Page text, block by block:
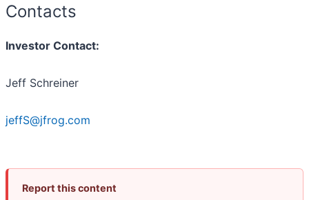
Contacts
Investor Contact:
Jeff Schreiner
jeffS@jfrog.com
Report this content